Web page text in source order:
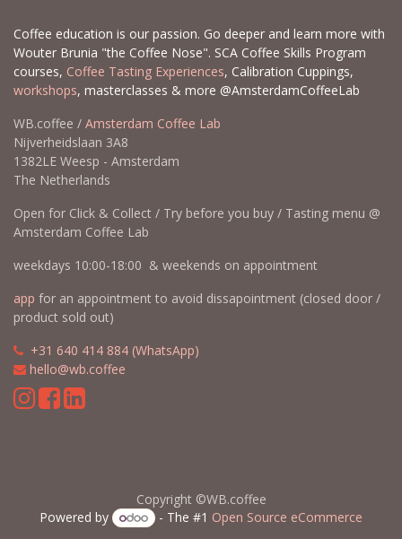
Coffee education is our passion. Go deeper and learn more with
Wouter Brunia "the Coffee Nose". SCA Coffee Skills Program
courses, Coffee Tasting Experiences, Calibration Cuppings,
workshops, masterclasses & more @AmsterdamCoffeeLab
WB.coffee / Amsterdam Coffee Lab
Nijverheidslaan 3A8
1382LE Weesp - Amsterdam
The Netherlands
Open for Click & Collect / Try before you buy / Tasting menu @
Amsterdam Coffee Lab
weekdays 10:00-18:00 & weekends on appointment
app for an appointment to avoid dissapointment (closed door /
product sold out)
+31 640 414 884 (WhatsApp)
hello@wb.coffee
Copyright ©WB.coffee
Powered by
- The #1 Open Source eCommerce